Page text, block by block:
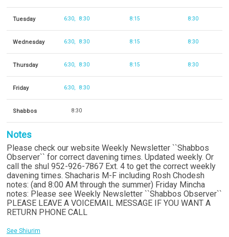
Tuesday 6:30 8:30 8:15 8:30
Wednesday 6:30 8:30 8:15 8:30
Thursday 6:30 8:30 8:15 8:30
Friday 6:30 8:30
Shabbos 8:30
Notes
Please check our website Weekly Newsletter ``Shabbos
Observer`` for correct davening times. Updated weekly. Or
call the shul 952-926-7867 Ext. 4 to get the correct weekly
davening times. Shacharis M-F including Rosh Chodesh
notes: (and 8:00 AM through the summer) Friday Mincha
notes: Please see Weekly Newsletter ``Shabbos Observer``
PLEASE LEAVE A VOICEMAIL MESSAGE IF YOU WANT A
RETURN PHONE CALL
See Shiurim